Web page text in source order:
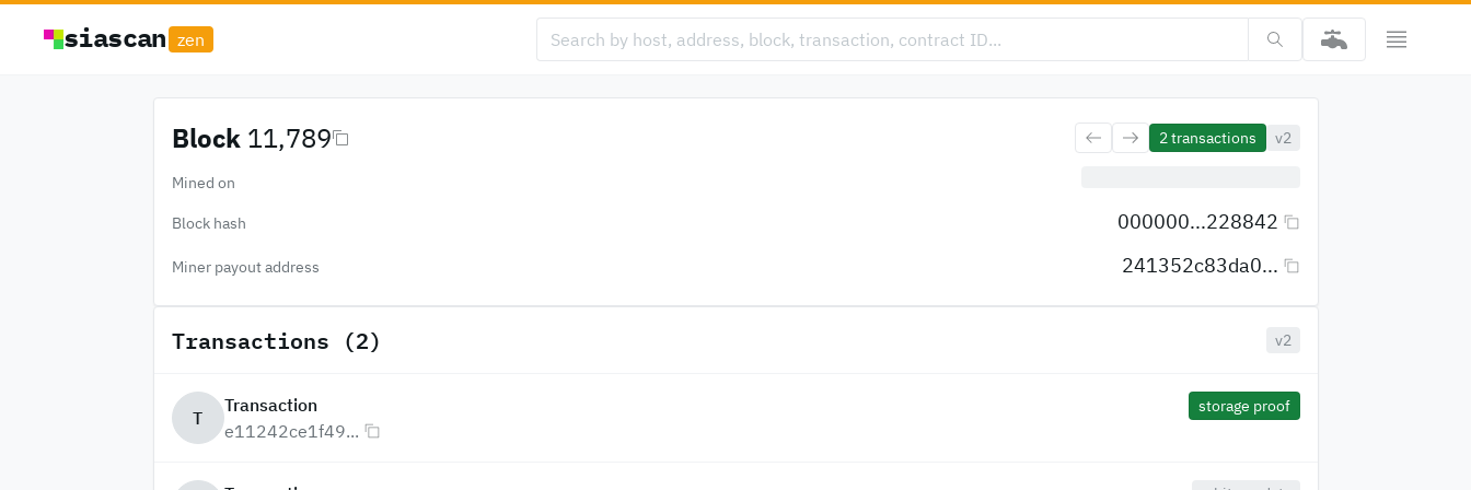
siascan zen
Block 11,789 2transactions v2
Mined on
Block hash 000000...228842
Miner payout address 241352c83da0...
Transactions (2) v2
T
Transaction
e11242ce1f49...
storage proof